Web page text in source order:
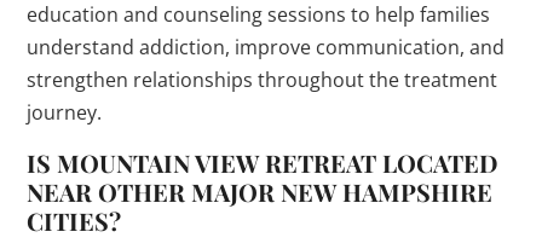
education and counseling sessions to help families
understand addiction, improve communication, and
strengthen relationships throughout the treatment
journey.
IS MOUNTAIN VIEW RETREAT LOCATED
NEAR OTHER MAJOR NEW HAMPSHIRE
CITIES?